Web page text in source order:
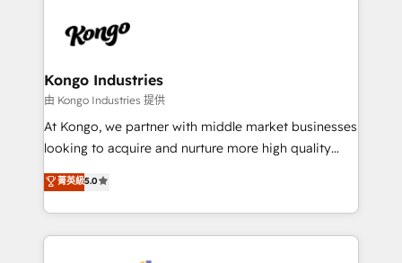
from end-to-end. Teams of marketing specialists,
side to meet the specific demands of every client
and project. Dedicated HubSpot teams combine all
skills for HubSpot projects from strategy to
implementation and training. Skilled in-house
complex API integrations with external platforms.
Working from several campuses across Belgium, The
Kongo Industries
由 Kongo Industries 提供
At Kongo, we partner with middle market businesses
looking to acquire and nurture more high quality
leads. We use digital media, marketing cloud,
automation and software integration to drive sales
and, deliver clarity on marketing expenditure.
菁英級5.0